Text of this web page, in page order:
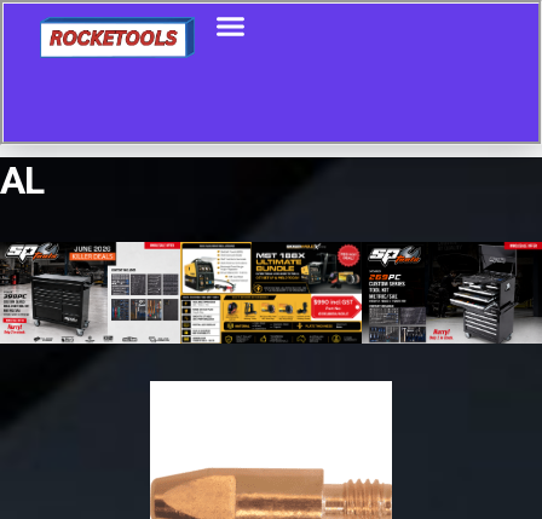
AL
Showing all 9 results